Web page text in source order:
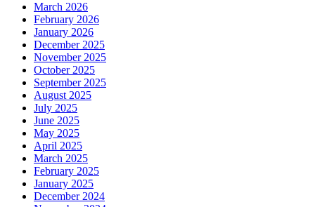
March 2026
February 2026
January 2026
December 2025
November 2025
October 2025
September 2025
August 2025
July 2025
June 2025
May 2025
April 2025
March 2025
February 2025
January 2025
December 2024